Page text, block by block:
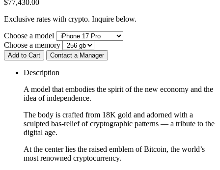
$77,430.00
Exclusive rates with crypto. Inquire below.
Choose a model
Choose a memory
Add to Cart Contact a Manager
Description
A model that embodies the spirit of the new economy and the
idea of independence.
The body is crafted from 18K gold and adorned with a
sculpted bas-relief of cryptographic patterns — a tribute to the
digital age.
At the center lies the raised emblem of Bitcoin, the world’s
most renowned cryptocurrency.